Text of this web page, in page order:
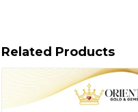
Related Products